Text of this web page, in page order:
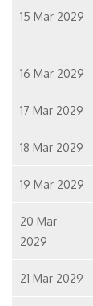
15 Mar 2029
16 Mar 2029
17 Mar 2029
18 Mar 2029
19 Mar 2029
20 Mar
2029
21 Mar 2029